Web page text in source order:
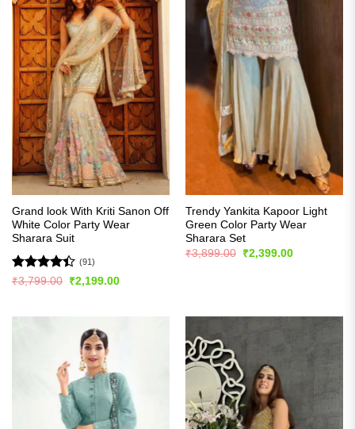
Grand look With Kriti Sanon Off
White Color Party Wear
Sharara Suit
Rated
(91)
₹3,799.00
Original
₹2,199.00Current
Trendy Yankita Kapoor Light
Green Color Party Wear
Sharara Set
₹3,899.00
Original
₹2,399.00Current